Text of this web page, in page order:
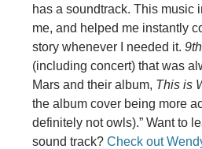
has a soundtrack. This music
me, and helped me instantly
story whenever I needed it.
(including concert) that was
Mars and their album, This is
the album cover being more
definitely not owls).” Want to
sound track?Check out